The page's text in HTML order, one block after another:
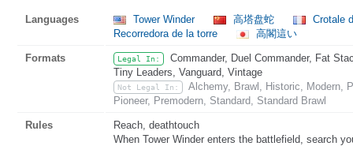
Languages Tower Winder 高塔盘蛇
Crotale
Recorredora de la torre
高閣這い
Formats Legal In:
Commander, Duel Commander, Fat
Tiny Leaders, Vanguard, Vintage
Not Legal In:
Alchemy, Brawl, Historic, Modern,
Pioneer, Premodern, Standard, Standard Brawl
Rules
Reach, deathtouch
When Tower Winder enters the battlefield, search